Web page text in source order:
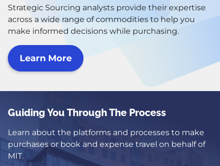
Strategic Sourcing analysts provide their expertise
across a wide range of commodities to help you
make informed decisions while purchasing.
Learn More
Guiding You Through The Process
Learn about the platforms and processes to make
purchases or book and expense travel on behalf of
MIT.